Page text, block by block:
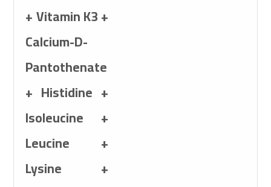
+ Vitamin K3 +
Calcium-D-
Pantothenate
+ Histidine +
Isoleucine +
Leucine +
Lysine +